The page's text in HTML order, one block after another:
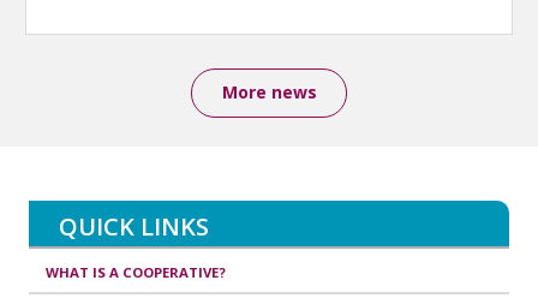
More news
QUICK LINKS
WHAT IS A COOPERATIVE?